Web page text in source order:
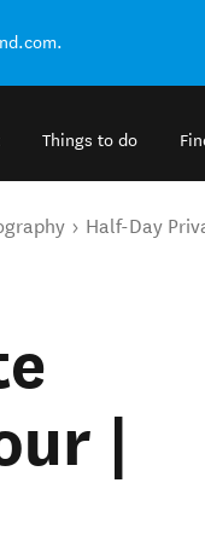
Things to do
Half-Day
|